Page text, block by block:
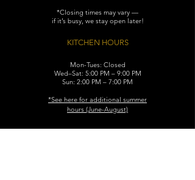
*Closing times may vary —
if it’s busy, we stay open later!
KITCHEN HOURS
Mon-Tues: Closed
Wed–Sat: 5:00 PM – 9:00 PM
Sun: 2:00 PM – 7:00 PM
​*See here for additional summer
hours (June-August)